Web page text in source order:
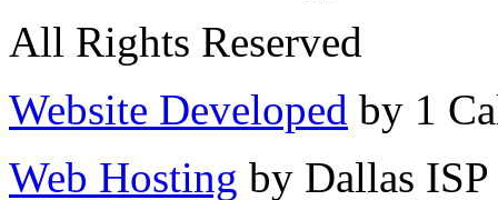
All Rights Reserved
Website Developed by 1
Web Hosting by Dallas ISP